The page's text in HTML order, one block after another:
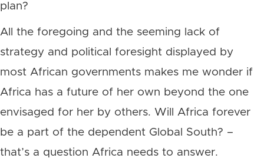
plan?
All the foregoing and the seeming lack of
strategy and political foresight displayed by
most African governments makes me wonder if
Africa has a future of her own beyond the one
envisaged for her by others. Will Africa forever
be a part of the dependent Global South? –
that’s a question Africa needs to answer.